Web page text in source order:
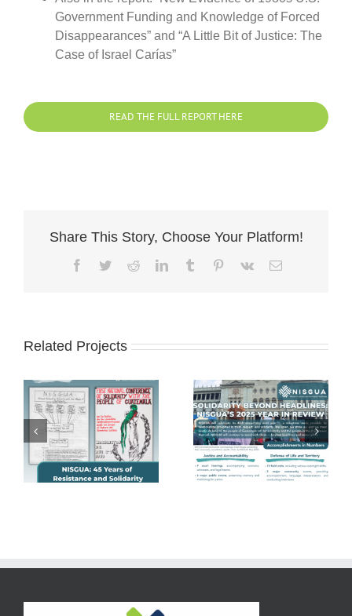
Government Funding and Knowledge of Forced
Disappearances” and “A Little Bit of Justice: The
Case of Israel Carías”
READ THE FULL REPORT HERE
Share This Story, Choose Your Platform!
Facebook
TwitterRedditLinkedInTumblr Pinterest
Vk Email
Related Projects